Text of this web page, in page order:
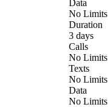
Data
No Limits
Duration
3 days
Calls
No Limits
Texts
No Limits
Data
No Limits